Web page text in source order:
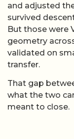
and adjusted
survived
But those were
geometry
validated on
transfer.
That gap
what the two
meant to close.